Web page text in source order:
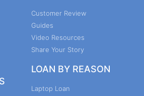
Customer Review
Guides
Video Resources
Share Your Story
LOAN BY REASON
Laptop Loan